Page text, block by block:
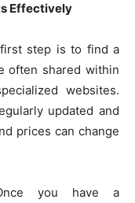
Effectively
step is to find a
often shared within
websites.
updated and
prices can change
you have a